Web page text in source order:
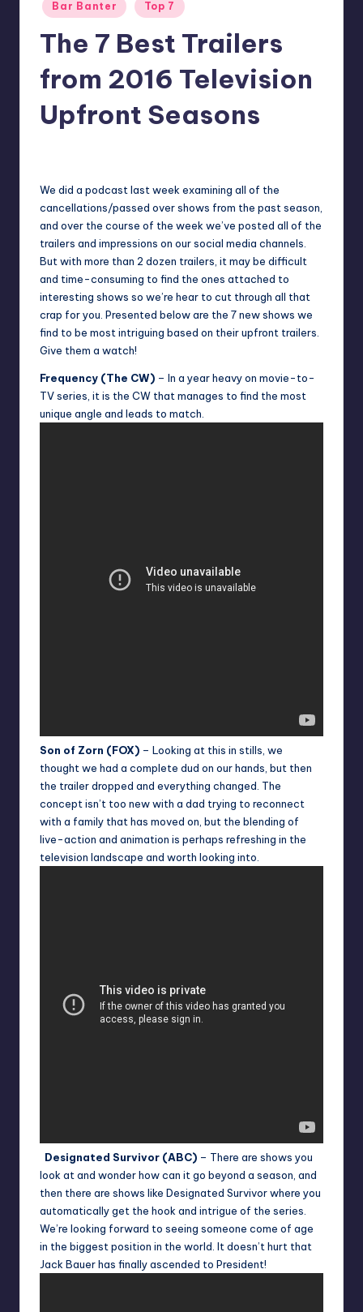
in
Bar Banter Top 7
The 7 Best Trailers
from 2016 Television
Upfront Seasons
We did a podcast last week examining all of the
cancellations/passed over shows from the past season,
and over the course of the week we’ve posted all of the
trailers and impressions on our social media channels.
But with more than 2 dozen trailers, it may be difficult
and time-consuming to find the ones attached to
interesting shows so we’re hear to cut through all that
crap for you. Presented below are the 7 new shows we
find to be most intriguing based on their upfront trailers.
Give them a watch!
Frequency (The CW) – In a year heavy on movie-to-
TV series, it is the CW that manages to find the most
unique angle and leads to match.
Son of Zorn (FOX) – Looking at this in stills, we
thought we had a complete dud on our hands, but then
the trailer dropped and everything changed. The
concept isn’t too new with a dad trying to reconnect
with a family that has moved on, but the blending of
live-action and animation is perhaps refreshing in the
television landscape and worth looking into.
Designated Survivor (ABC) – There are shows you
look at and wonder how can it go beyond a season, and
then there are shows like Designated Survivor where you
automatically get the hook and intrigue of the series.
We’re looking forward to seeing someone come of age
in the biggest position in the world. It doesn’t hurt that
Jack Bauer has finally ascended to President!